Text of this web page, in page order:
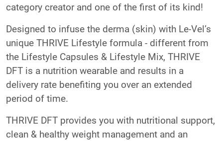
category creator and one of the first of its kind!
Designed to infuse the derma (skin) with Le-Vel’s
unique THRIVE Lifestyle formula - different from
the Lifestyle Capsules & Lifestyle Mix, THRIVE
DFT is a nutrition wearable and results in a
delivery rate benefiting you over an extended
period of time.
THRIVE DFT provides you with nutritional support,
clean & healthy weight management and an